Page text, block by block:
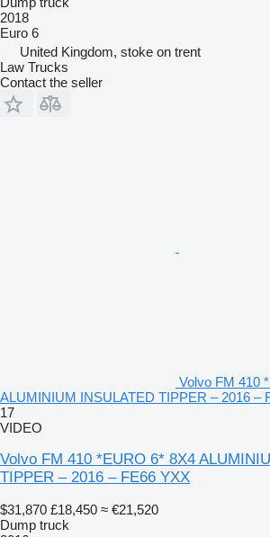
2018
Euro 6
United Kingdom, stoke on trent
Law Trucks
Contact the seller
Volvo FM 410
ALUMINIUM INSULATED TIPPER – 2016 –
17
VIDEO
Volvo FM 410 *EURO 6* 8X4
TIPPER – 2016 – FE66 YXX
$31,870 £18,450 ≈ €21,520
Dump truck